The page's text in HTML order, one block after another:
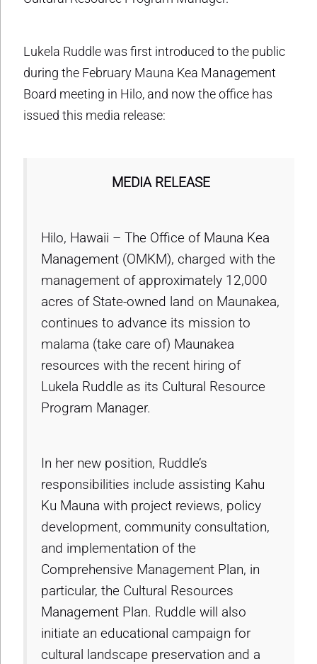
Lukela Ruddle was first introduced to the public
during the February Mauna Kea Management
Board meeting in Hilo, and now the office has
issued this media release:
MEDIA RELEASE
Hilo, Hawaii – The Office of Mauna Kea
Management (OMKM), charged with the
management of approximately 12,000
acres of State-owned land on Maunakea,
continues to advance its mission to
malama (take care of) Maunakea
resources with the recent hiring of
Lukela Ruddle as its Cultural Resource
Program Manager.
In her new position, Ruddle’s
responsibilities include assisting Kahu
Ku Mauna with project reviews, policy
development, community consultation,
and implementation of the
Comprehensive Management Plan, in
particular, the Cultural Resources
Management Plan. Ruddle will also
initiate an educational campaign for
cultural landscape preservation and a